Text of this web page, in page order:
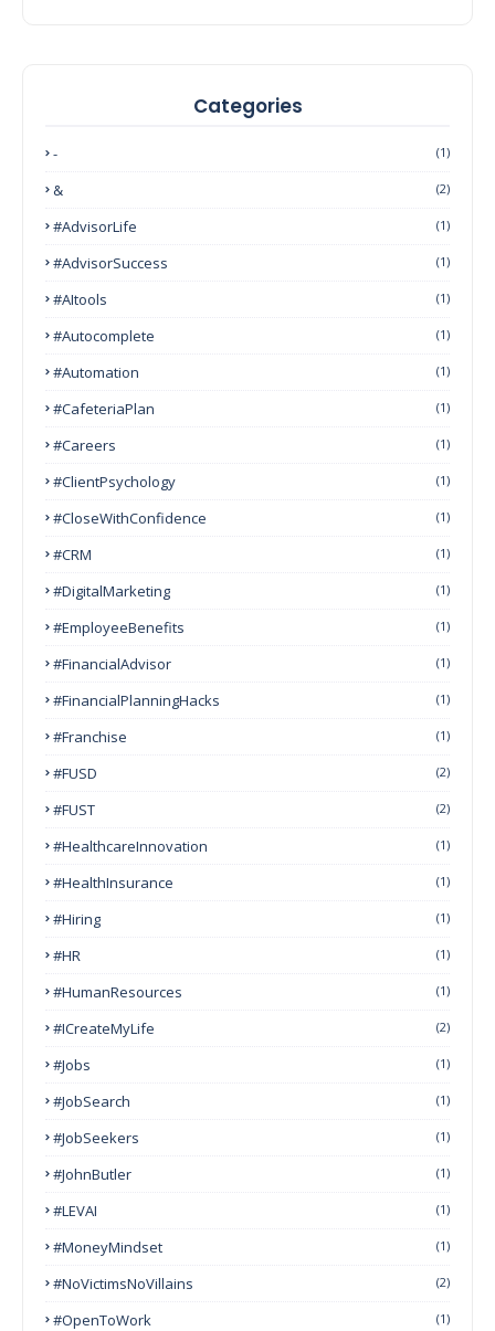
Categories
- (1)
& (2)
#AdvisorLife (1)
#AdvisorSuccess (1)
#AItools (1)
#autocomplete (1)
#Automation (1)
#CafeteriaPlan (1)
#Careers (1)
#ClientPsychology (1)
#CloseWithConfidence (1)
#CRM (1)
#DigitalMarketing (1)
#EmployeeBenefits (1)
#FinancialAdvisor (1)
#FinancialPlanningHacks (1)
#franchise (1)
#FUSD (2)
#FUST (2)
#HealthcareInnovation (1)
#HealthInsurance (1)
#Hiring (1)
#HR (1)
#HumanResources (1)
#ICreateMyLife (2)
#Jobs (1)
#JobSearch (1)
#JobSeekers (1)
#JohnButler (1)
#LEVAI (1)
#MoneyMindset (1)
#NoVictimsNoVillains (2)
#OpenToWork (1)